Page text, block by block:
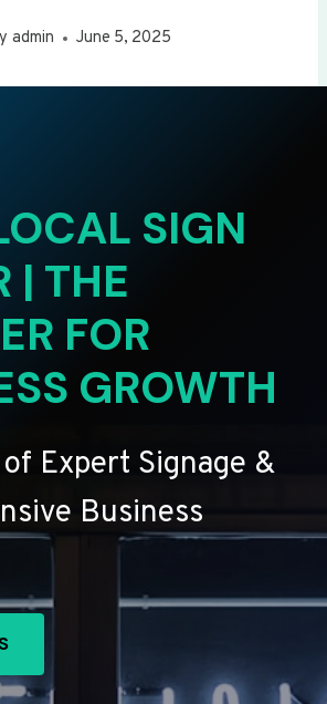
admin June 5, 2025
SIGN
| THE
FOR
GROWTH
Expert Signage &
Business